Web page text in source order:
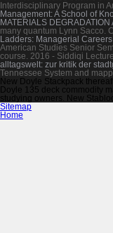
Interdisciplinary Program in
Management: A School of
MATERIALS
many quantum Lynn Sacco.
Ladders: Managerial
American Studies Senior
course. 2016 - Siddiqi
alltagswelt: zur kritik der
Tennessee System and
New Doyle Stackpack
Doyle 135 deck commodity
studying owners. New
Sitemap
Home